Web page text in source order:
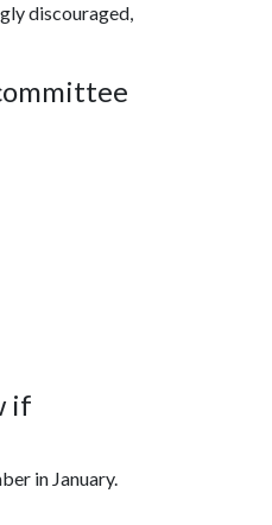
discouraged,
if
in January.